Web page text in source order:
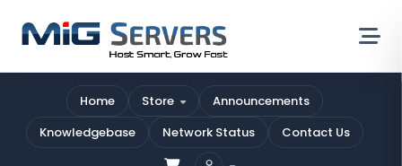
Home Store
Announcements
Knowledgebase
Network Status Contact Us